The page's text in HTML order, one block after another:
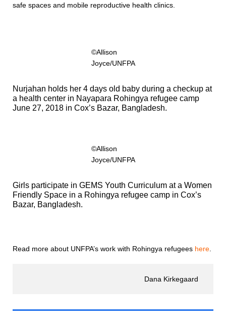
safe spaces and mobile reproductive health clinics.
©Allison
Joyce/UNFPA
Nurjahan holds her 4 days old baby during a checkup at
a health center in Nayapara Rohingya refugee camp
June 27, 2018 in Cox’s Bazar, Bangladesh.
©Allison
Joyce/UNFPA
Girls participate in GEMS Youth Curriculum at a Women
Friendly Space in a Rohingya refugee camp in Cox’s
Bazar, Bangladesh.
Read more about UNFPA’s work with Rohingya refugees here.
Dana Kirkegaard